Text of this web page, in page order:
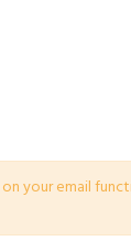
your email